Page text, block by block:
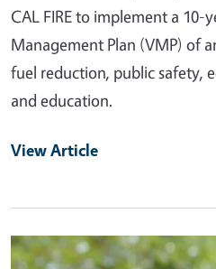
CAL FIRE to implement a 10-
Management Plan (VMP) of
fuel reduction, public safety,
and education.
View Article
Primary Image